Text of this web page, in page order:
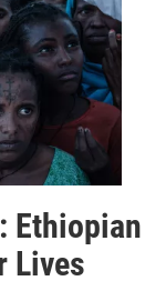
Ethiopian
Lives